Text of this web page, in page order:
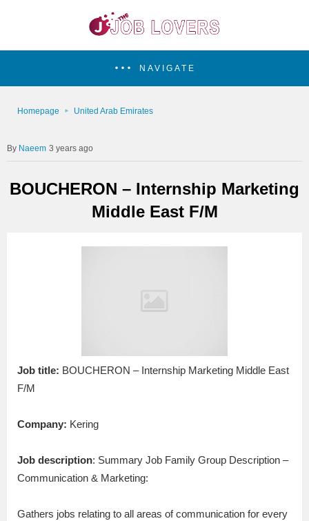
NAVIGATE
Homepage United Arab Emirates
Naeem 3 years ago
BOUCHERON – Internship Marketing
Middle East F/M
Job title: BOUCHERON – Internship Marketing Middle East
F/M
Company: Kering
Job description: Summary Job Family Group Description –
Communication & Marketing:
Gathers jobs relating to all areas of communication for every